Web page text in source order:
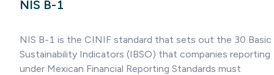
NIS B-1
NIS B-1 is the CINIF standard that sets out the 30 Basic
Sustainability Indicators (IBSO) that companies reporting
under Mexican Financial Reporting Standards must